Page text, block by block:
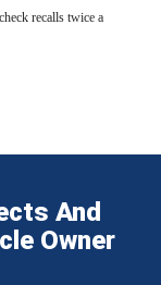
recalls twice a
And
Owner